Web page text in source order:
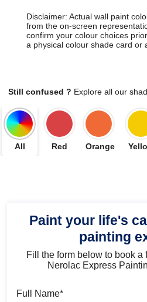
Disclaimer: Actual wall paint
from the on-screen
confirm your colour choices
a physical colour shade card or
Still confused ? Explore all our
All Red Orange
Paint your life's
painting
Fill the form below to book
Nerolac Express